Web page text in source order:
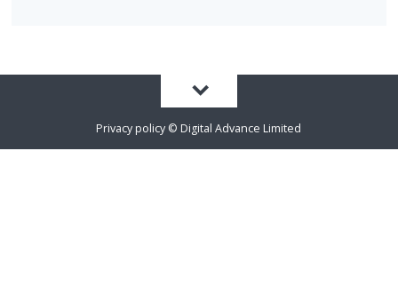
Privacy policy © Digital Advance Limited